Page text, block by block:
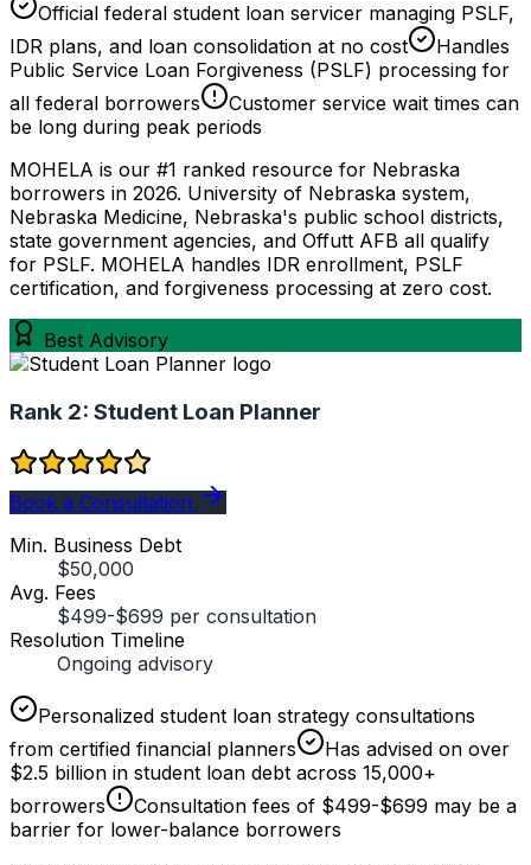
Official federal student loan servicer managing PSLF,
IDR plans, and loan consolidation at no cost
Handles
Public Service Loan Forgiveness (PSLF) processing for
all federal borrowers
Customer service wait times can
be long during peak periods
MOHELA is our #1 ranked resource for Nebraska
borrowers in 2026. University of Nebraska system,
Nebraska Medicine, Nebraska's public school districts,
state government agencies, and Offutt AFB all qualify
for PSLF. MOHELA handles IDR enrollment, PSLF
certification, and forgiveness processing at zero cost.
Best Advisory
Rank 2: Student Loan Planner
Book a Consultation
Min. Business Debt
$50,000
Avg. Fees
$499-$699 per consultation
Resolution Timeline
Ongoing advisory
Personalized student loan strategy consultations
from certified financial planners
Has advised on over
$2.5 billion in student loan debt across 15,000+
borrowers
Consultation fees of $499-$699 may be a
barrier for lower-balance borrowers